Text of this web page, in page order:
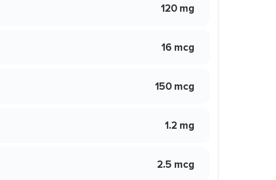
120 mg
16 mcg
150 mcg
1.2 mg
2.5 mcg